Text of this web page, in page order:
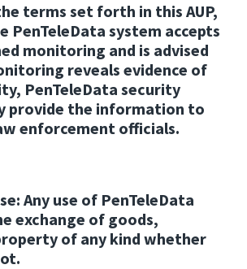
terms set forth in this AUP,
PenTeleData system accepts
monitoring and is advised
reveals evidence of
PenTeleData security
provide the information to
enforcement officials.
: Any use of PenTeleData
exchange of goods,
of any kind whether